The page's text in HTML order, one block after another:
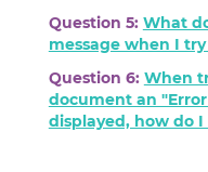
Question 5: What
message when I
Question 6: When
document an
displayed, how do I